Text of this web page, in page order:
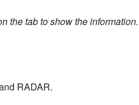
the tab to show the information.
RADAR.